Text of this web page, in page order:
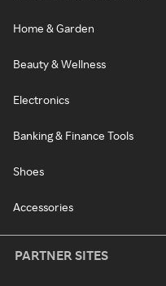
Home & Garden
Beauty & Wellness
Electronics
Banking & Finance Tools
Shoes
Accessories
PARTNER SITES